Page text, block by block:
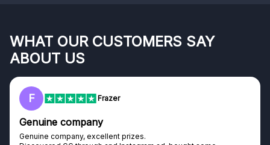
WHAT OUR CUSTOMERS SAY
ABOUT US
F Frazer
Genuine company
Genuine company, excellent prizes.